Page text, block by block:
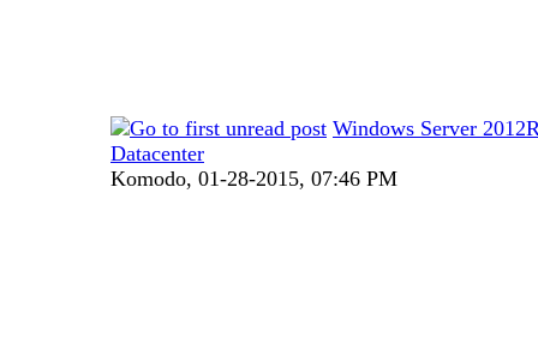
Windows Server
Datacenter
Komodo, 01-28-2015, 07:46 PM